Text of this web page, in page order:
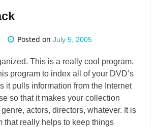
Posted on July 5, 2005
This is a really cool program.
program to index all of your DVD’s
it pulls information from the Internet
so that it makes your collection
actors, directors, whatever. It is
that really helps to keep things